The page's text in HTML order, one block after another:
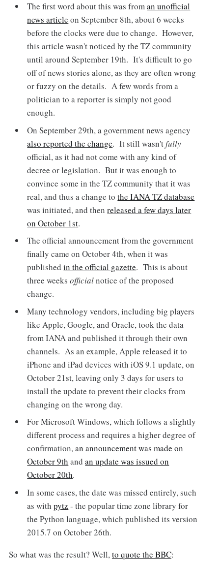
The first word about this was froman unofficial
news article on September 8th, about 6 weeks
before the clocks were due to change. However,
this article wasn't noticed by the TZ community
until around September 19th. It's difficult to go
off of news stories alone, as they are often wrong
or fuzzy on the details. A few words from a
politician to a reporter is simply not good
enough.
On September 29th, a government news agency
also reported the change. It still wasn'tfully
official, as it had not come with any kind of
decree or legislation. But it was enough to
convince some in the TZ community that it was
real, and thus a change tothe IANA TZ database
was initiated, and thenreleased a few days later
on October 1st.
The official announcement from the government
finally came on October 4th, when it was
publishedin the official gazette. This is about
three weeksofficialnotice of the proposed
change.
Many technology vendors, including big players
like Apple, Google, and Oracle, took the data
from IANA and published it through their own
channels. As an example, Apple released it to
iPhone and iPad devices with iOS 9.1 update, on
October 21st, leaving only 3 days for users to
install the update to prevent their clocks from
changing on the wrong day.
For Microsoft Windows, which follows a slightly
different process and requires a higher degree of
confirmation,an announcement was made on
October 9th andan update was issued on
October 20th.
In some cases, the date was missed entirely, such
as withpytz - the popular time zone library for
the Python language, which published its version
2015.7 on October 26th.
So what was the result? Well, to quote the BBC: